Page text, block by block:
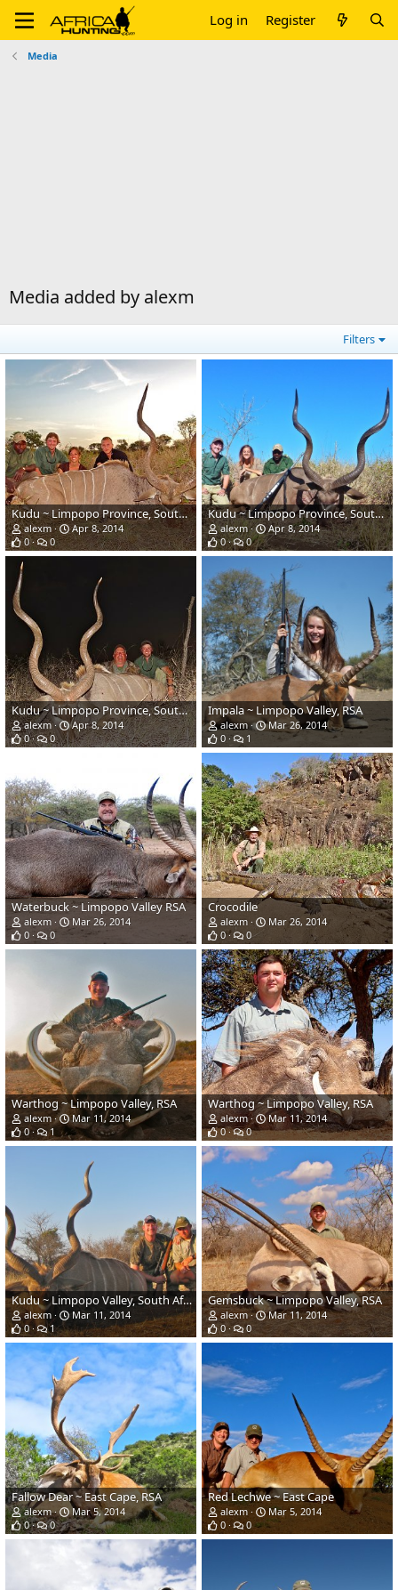
Log in Register
Media
Media added by alexm
Filters
Kudu ~ Limpopo Province, South Africa
alexm
Apr 8, 2014
0
0
Kudu ~ Limpopo Province, South Africa
alexm
Apr 8, 2014
0
0
Kudu ~ Limpopo Province, South Africa
alexm
Apr 8, 2014
0
0
Impala ~ Limpopo Valley, RSA
alexm
Mar 26, 2014
0
1
Waterbuck ~ Limpopo Valley RSA
alexm
Mar 26, 2014
0
0
Crocodile
alexm
Mar 26, 2014
0
0
Warthog ~ Limpopo Valley, RSA
alexm
Mar 11, 2014
0
1
Warthog ~ Limpopo Valley, RSA
alexm
Mar 11, 2014
0
0
Kudu ~ Limpopo Valley, South Africa
alexm
Mar 11, 2014
0
1
Gemsbuck ~ Limpopo Valley, RSA
alexm
Mar 11, 2014
0
0
Fallow Dear ~ East Cape, RSA
alexm
Mar 5, 2014
0
0
Red Lechwe ~ East Cape
alexm
Mar 5, 2014
0
0